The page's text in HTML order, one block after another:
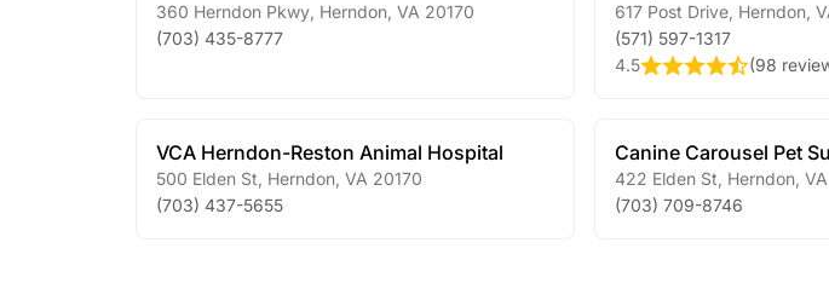
360 Herndon Pkwy Herndon VA 20170
(703) 435-8777
617 Post Drive, Herndon,
(571) 597-1317
4.5
(98
VCA Herndon-Reston Animal Hospital
500 Elden St Herndon VA 20170
(703) 437-5655
Canine Carousel Pet
422 Elden St Herndon, VA
(703) 709-8746